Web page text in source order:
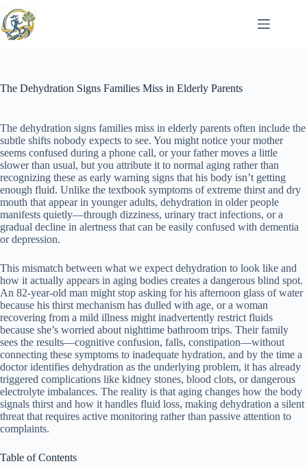
to
content
The Dehydration Signs Families Miss in Elderly Parents
The dehydration signs families miss in elderly parents often include the
subtle shifts nobody expects to see. You might notice your mother
seems confused during a phone call, or your father moves a little
slower than usual, but you attribute it to normal aging rather than
recognizing these as early warning signs that his body isn’t getting
enough fluid. Unlike the textbook symptoms of extreme thirst and dry
mouth that appear in younger adults, dehydration in older people
manifests quietly—through dizziness, urinary tract infections, or a
gradual decline in alertness that can be easily confused with dementia
or depression.
This mismatch between what we expect dehydration to look like and
how it actually appears in aging bodies creates a dangerous blind spot.
An 82-year-old man might stop asking for his afternoon glass of water
because his thirst mechanism has dulled with age, or a woman
recovering from a mild illness might inadvertently restrict fluids
because she’s worried about nighttime bathroom trips. Their family
sees the results—cognitive confusion, falls, constipation—without
connecting these symptoms to inadequate hydration, and by the time a
doctor identifies dehydration as the underlying problem, it has already
triggered complications like kidney stones, blood clots, or dangerous
electrolyte imbalances. The reality is that aging changes how the body
signals thirst and how it handles fluid loss, making dehydration a silent
threat that requires active monitoring rather than passive attention to
complaints.
Table of Contents